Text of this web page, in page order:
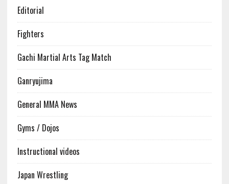
Editorial
Fighters
Gachi Martial Arts Tag Match
Ganryujima
General MMA News
Gyms / Dojos
Instructional videos
Japan Wrestling